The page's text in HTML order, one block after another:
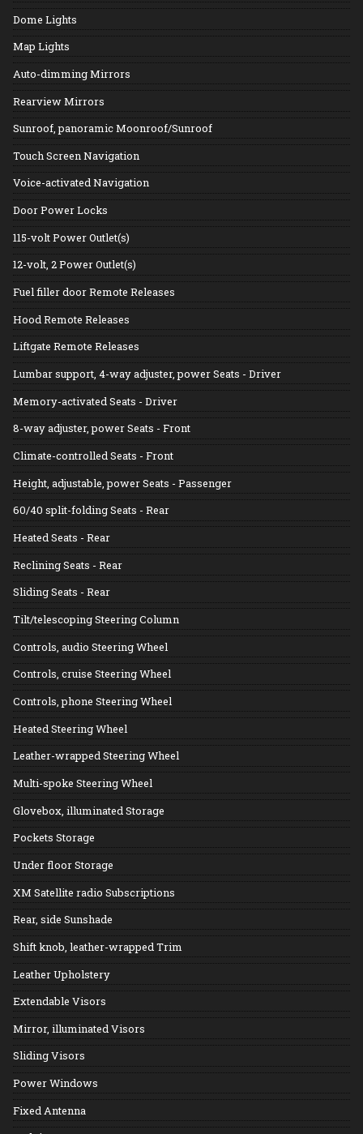
Dome Lights
Map Lights
Auto-dimming Mirrors
Rearview Mirrors
Sunroof, panoramic Moonroof/Sunroof
Touch Screen Navigation
Voice-activated Navigation
Door Power Locks
115-volt Power Outlet(s)
12-volt, 2 Power Outlet(s)
Fuel filler door Remote Releases
Hood Remote Releases
Liftgate Remote Releases
Lumbar support, 4-way adjuster, power Seats - Driver
Memory-activated Seats - Driver
8-way adjuster, power Seats - Front
Climate-controlled Seats - Front
Height, adjustable, power Seats - Passenger
60/40 split-folding Seats - Rear
Heated Seats - Rear
Reclining Seats - Rear
Sliding Seats - Rear
Tilt/telescoping Steering Column
Controls, audio Steering Wheel
Controls, cruise Steering Wheel
Controls, phone Steering Wheel
Heated Steering Wheel
Leather-wrapped Steering Wheel
Multi-spoke Steering Wheel
Glovebox, illuminated Storage
Pockets Storage
Under floor Storage
XM Satellite radio Subscriptions
Rear, side Sunshade
Shift knob, leather-wrapped Trim
Leather Upholstery
Extendable Visors
Mirror, illuminated Visors
Sliding Visors
Power Windows
Fixed Antenna